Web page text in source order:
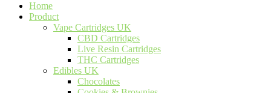
Home
Product
Vape Cartridges UK
CBD Cartridges
Live Resin Cartridges
THC Cartridges
Edibles UK
Chocolates